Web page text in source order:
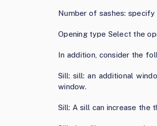
Number of sashes: specify
Opening type Select the
In addition, consider the
Sill: sill: an additional
window.
Sill: A sill can increase the